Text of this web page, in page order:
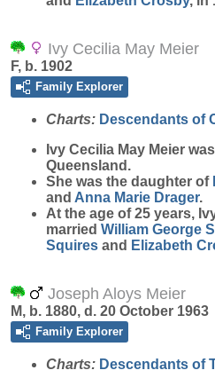
Ivy Cecilia May Meier
F, b. 1902
Family Explorer
Charts: Descendants of
Ivy Cecilia May Meier
Queensland.
She was the daughter of
and Anna Marie Drager.
At the age of 25 years,
married William George
Squires and Elizabeth
Joseph Aloys Meier
M, b. 1880, d. 20 October 1963
Family Explorer
Charts: Descendants of